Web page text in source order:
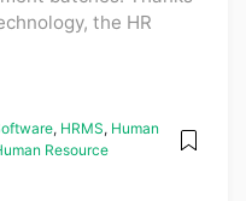
the HR
, HRMS, Human
Resource